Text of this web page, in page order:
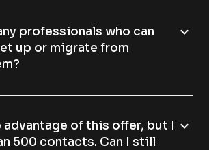
professionals who can
up or migrate from
expand_more
advantage of this offer, but I
500 contacts. Can I still
expand_more